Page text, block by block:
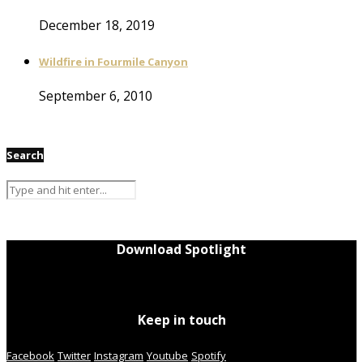
December 18, 2019
Wildfire in Fourmile Canyon
September 6, 2010
Search
Download Spotlight
Keep in touch
Facebook Twitter Instagram Youtube Spotify